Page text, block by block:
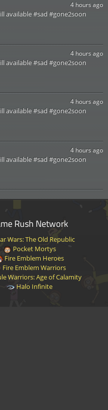
4 hours ago
available #sad #gone2soon
4 hours ago
available #sad #gone2soon
4 hours ago
available #sad #gone2soon
4 hours ago
available #sad #gone2soon
Rush Network
Wars: The Old Republic
Pocket Mortys
Fire Emblem Heroes
Fire Emblem Warriors
Warriors: Age of Calamity
Halo Infinite